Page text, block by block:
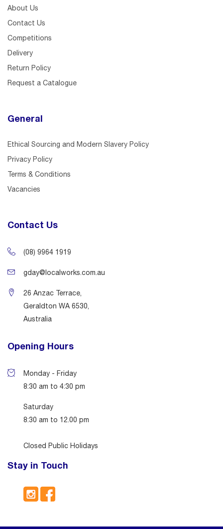
About Us
Contact Us
Competitions
Delivery
Return Policy
Request a Catalogue
General
Ethical Sourcing and Modern Slavery Policy
Privacy Policy
Terms & Conditions
Vacancies
Contact Us
(08) 9964 1919
gday@localworks.com.au
26 Anzac Terrace,
Geraldton WA 6530,
Australia
Opening Hours
Monday - Friday
8:30 am to 4:30 pm
Saturday
8:30 am to 12.00 pm
Closed Public Holidays
Stay in Touch